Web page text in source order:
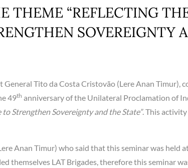
THEME “REFLECTING
SOVEREIGNTY
General Tito da Costa Cristovão (Lere Anan Timur),
49th anniversary of the Unilateral Proclamation of
Strengthen Sovereignty and the State”. This
Anan Timur) who said that this seminar was held
themselves LAT Brigades, therefore this seminar